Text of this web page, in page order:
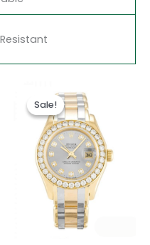
Sale!
Sale!price
was:
$300.00.$180.00.